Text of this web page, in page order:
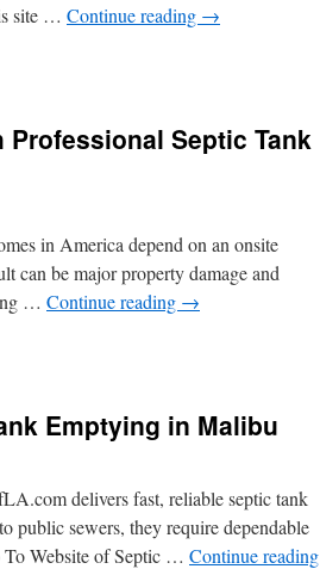
site … Continue reading →
Professional Septic Tank
in America depend on an onsite
can be major property damage and
… Continue reading →
Emptying in Malibu
delivers fast, reliable septic tank
public sewers, they require dependable
To Website of Septic … Continue reading